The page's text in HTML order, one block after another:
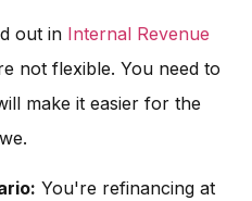
out in Internal Revenue
not flexible. You need to
make it easier for the
You're refinancing at